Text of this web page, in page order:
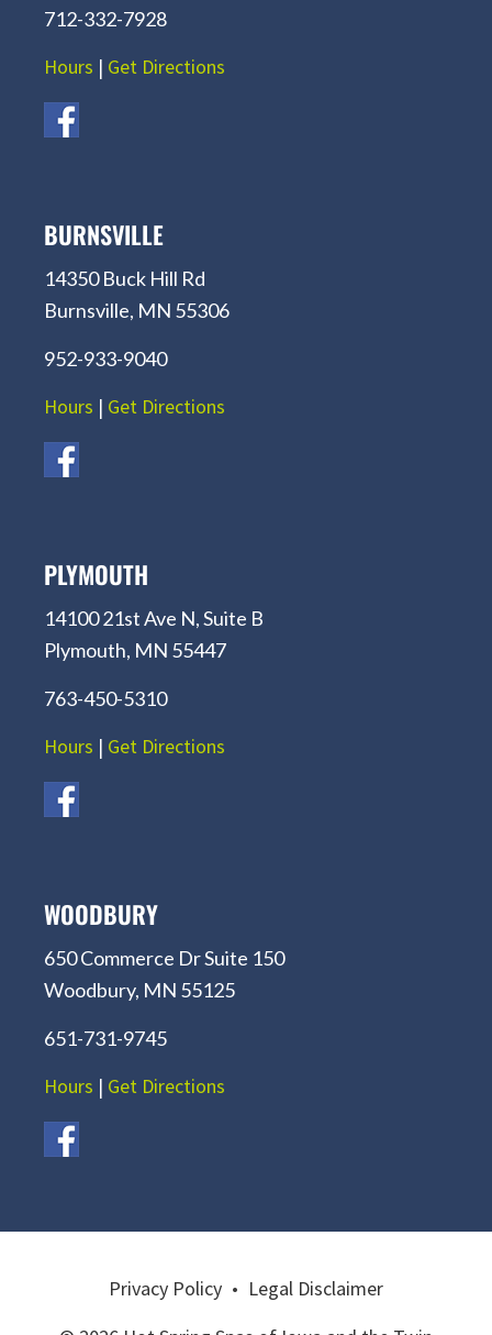
712-332-7928
Hours | Get Directions
BURNSVILLE
14350 Buck Hill Rd
Burnsville, MN 55306
952-933-9040
Hours | Get Directions
PLYMOUTH
14100 21st Ave N, Suite B
Plymouth, MN 55447
763-450-5310
Hours | Get Directions
WOODBURY
650 Commerce Dr Suite 150
Woodbury, MN 55125
651-731-9745
Hours | Get Directions
Privacy Policy • Legal Disclaimer